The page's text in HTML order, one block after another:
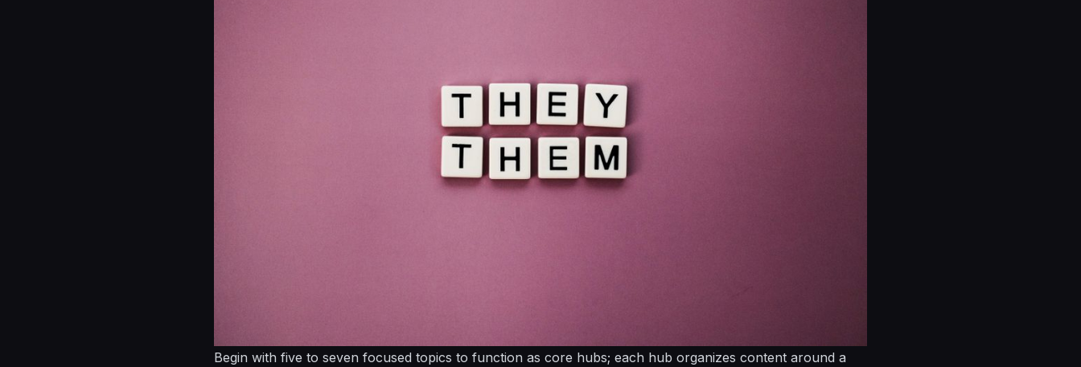
Begin with five to seven focused topics to function as core hubs; each hub organizes content around a